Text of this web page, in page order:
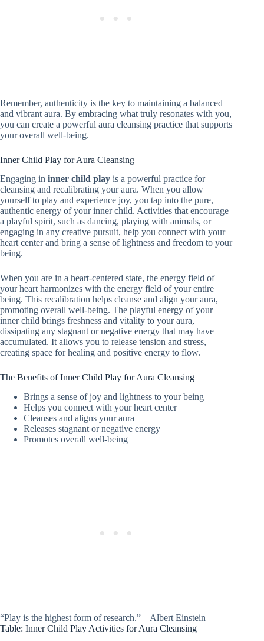
Remember, authenticity is the key to maintaining a balanced
and vibrant aura. By embracing what truly resonates with you,
you can create a powerful aura cleansing practice that supports
your overall well-being.
Inner Child Play for Aura Cleansing
Engaging in inner child play is a powerful practice for
cleansing and recalibrating your aura. When you allow
yourself to play and experience joy, you tap into the pure,
authentic energy of your inner child. Activities that encourage
a playful spirit, such as dancing, playing with animals, or
engaging in any creative pursuit, help you connect with your
heart center and bring a sense of lightness and freedom to your
being.
When you are in a heart-centered state, the energy field of
your heart harmonizes with the energy field of your entire
being. This recalibration helps cleanse and align your aura,
promoting overall well-being. The playful energy of your
inner child brings freshness and vitality to your aura,
dissipating any stagnant or negative energy that may have
accumulated. It allows you to release tension and stress,
creating space for healing and positive energy to flow.
The Benefits of Inner Child Play for Aura Cleansing
Brings a sense of joy and lightness to your being
Helps you connect with your heart center
Cleanses and aligns your aura
Releases stagnant or negative energy
Promotes overall well-being
“Play is the highest form of research.” – Albert Einstein
Table: Inner Child Play Activities for Aura Cleansing